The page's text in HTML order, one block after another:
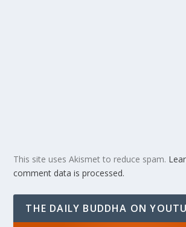
This site uses Akismet to reduce spam.
comment data is processed.
THE DAILY BUDDHA ON